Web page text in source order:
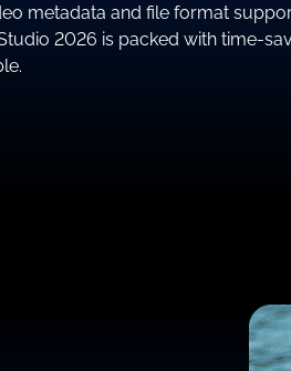
metadata and file format
2026 is packed with time-